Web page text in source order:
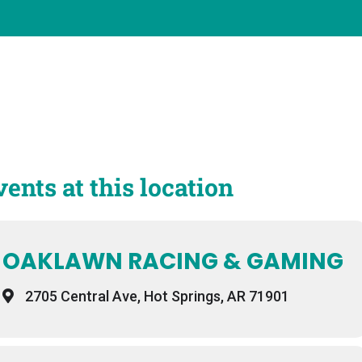
at this location
OAKLAWN RACING & GAMING
2705 Central Ave, Hot Springs, AR 71901